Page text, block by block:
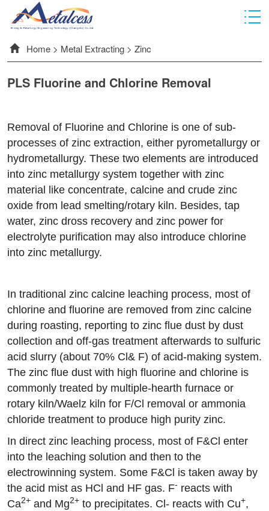
Home > Metal Extracting > Zinc
PLS Fluorine and Chlorine Removal
Removal of Fluorine and Chlorine is one of sub-
processes of zinc extraction, either pyrometallurgy or
hydrometallurgy. These two elements are introduced
into zinc metallurgy system together with zinc
material like concentrate, calcine and crude zinc
oxide from lead smelting/rotary kiln. Besides, tap
water, zinc dross recovery and zinc power for
electrolyte purification may also introduce chlorine
into zinc metallurgy.
In traditional zinc calcine leaching process, most of
chlorine and fluorine are removed from zinc calcine
during roasting, reporting to zinc flue dust by dust
collection and off-gas treatment afterwards to sulfuric
acid slurry (about 70% Cl& F) of acid-making system.
The zinc flue dust with high fluorine and chlorine is
commonly treated by multiple-hearth furnace or
rotary kiln/Waelz kiln for F/Cl removal or ammonia
chloride treatment to produce high purity zinc.
In direct zinc leaching process, most of F&Cl enter
into the leaching solution and then to the
electrowinning system. Some F&Cl is taken away by
the acid mist as HCl and HF gas. F- reacts with
Ca2+ and Mg2+ to precipitates. Cl- reacts with Cu+,